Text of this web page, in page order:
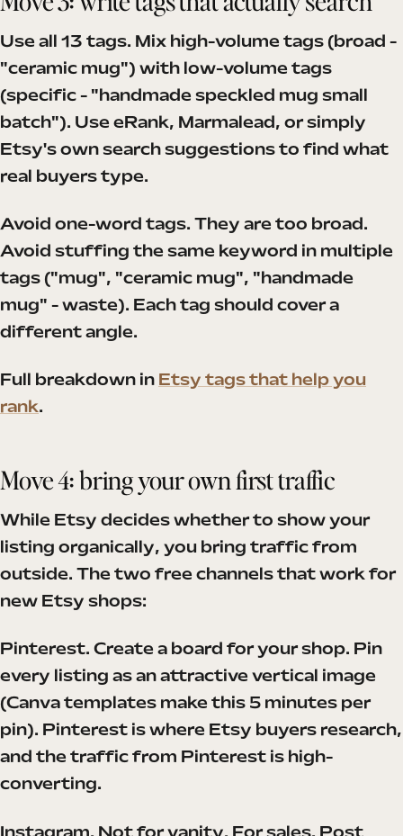
Use all 13 tags. Mix high-volume tags (broad -
"ceramic mug") with low-volume tags
(specific - "handmade speckled mug small
batch"). Use eRank, Marmalead, or simply
Etsy's own search suggestions to find what
real buyers type.
Avoid one-word tags. They are too broad.
Avoid stuffing the same keyword in multiple
tags ("mug", "ceramic mug", "handmade
mug" - waste). Each tag should cover a
different angle.
Full breakdown in Etsy tags that help you
rank.
Move 4: bring your own first traffic
While Etsy decides whether to show your
listing organically, you bring traffic from
outside. The two free channels that work for
new Etsy shops:
Pinterest. Create a board for your shop. Pin
every listing as an attractive vertical image
(Canva templates make this 5 minutes per
pin). Pinterest is where Etsy buyers research,
and the traffic from Pinterest is high-
converting.